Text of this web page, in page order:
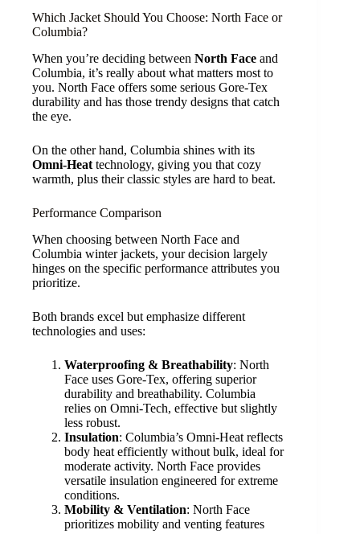
Which Jacket Should You Choose: North Face or
Columbia?
When you’re deciding between North Face and
Columbia, it’s really about what matters most to
you. North Face offers some serious Gore-Tex
durability and has those trendy designs that catch
the eye.
On the other hand, Columbia shines with its
Omni-Heat technology, giving you that cozy
warmth, plus their classic styles are hard to beat.
Performance Comparison
When choosing between North Face and
Columbia winter jackets, your decision largely
hinges on the specific performance attributes you
prioritize.
Both brands excel but emphasize different
technologies and uses:
Waterproofing & Breathability: North
Face uses Gore-Tex, offering superior
durability and breathability. Columbia
relies on Omni-Tech, effective but slightly
less robust.
Insulation: Columbia’s Omni-Heat reflects
body heat efficiently without bulk, ideal for
moderate activity. North Face provides
versatile insulation engineered for extreme
conditions.
Mobility & Ventilation: North Face
prioritizes mobility and venting features